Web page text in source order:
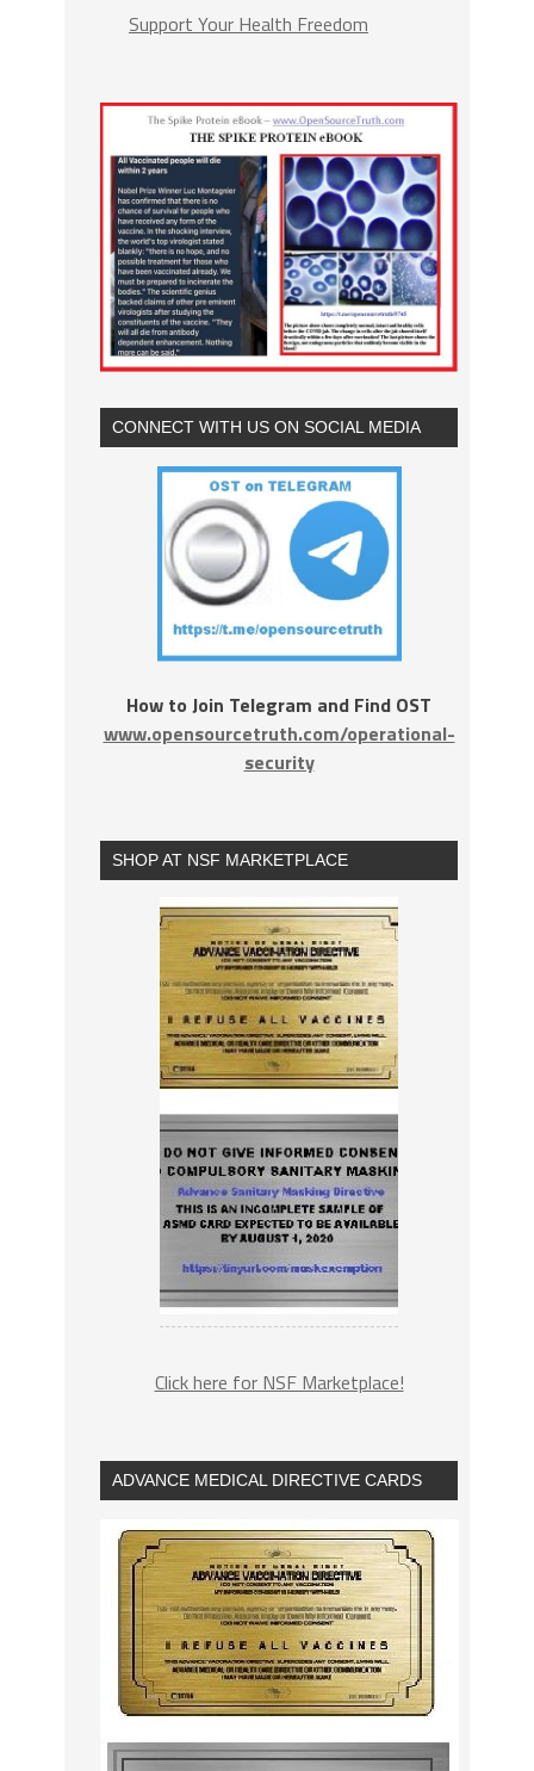
Support Your Health Freedom
CONNECT WITH US ON SOCIAL MEDIA
How to Join Telegram and Find OST
www.opensourcetruth.com/operational-
security
SHOP AT NSF MARKETPLACE
Click here for NSF Marketplace!
ADVANCE MEDICAL DIRECTIVE CARDS